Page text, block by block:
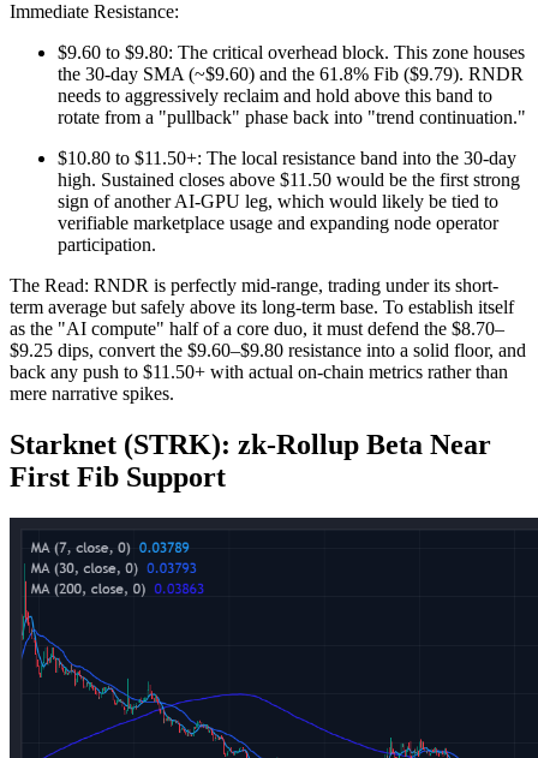
Immediate Resistance:
$9.60 to $9.80: The critical overhead block. This zone houses
the 30-day SMA (~$9.60) and the 61.8% Fib ($9.79). RNDR
needs to aggressively reclaim and hold above this band to
rotate from a "pullback" phase back into "trend continuation."
$10.80 to $11.50+: The local resistance band into the 30-day
high. Sustained closes above $11.50 would be the first strong
sign of another AI-GPU leg, which would likely be tied to
verifiable marketplace usage and expanding node operator
participation.
The Read: RNDR is perfectly mid-range, trading under its short-
term average but safely above its long-term base. To establish itself
as the "AI compute" half of a core duo, it must defend the $8.70–
$9.25 dips, convert the $9.60–$9.80 resistance into a solid floor, and
back any push to $11.50+ with actual on-chain metrics rather than
mere narrative spikes.
Starknet (STRK): zk‑Rollup Beta Near
First Fib Support